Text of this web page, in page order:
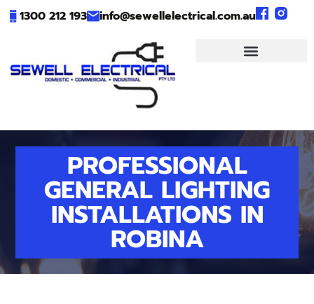
1300 212 193 info@sewellelectrical.com.au
PROFESSIONAL
GENERAL LIGHTING
INSTALLATIONS IN
ROBINA